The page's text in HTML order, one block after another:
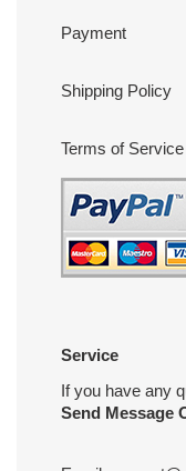
Payment
Shipping Policy
Terms of Service
Service
If you have any
Send Message